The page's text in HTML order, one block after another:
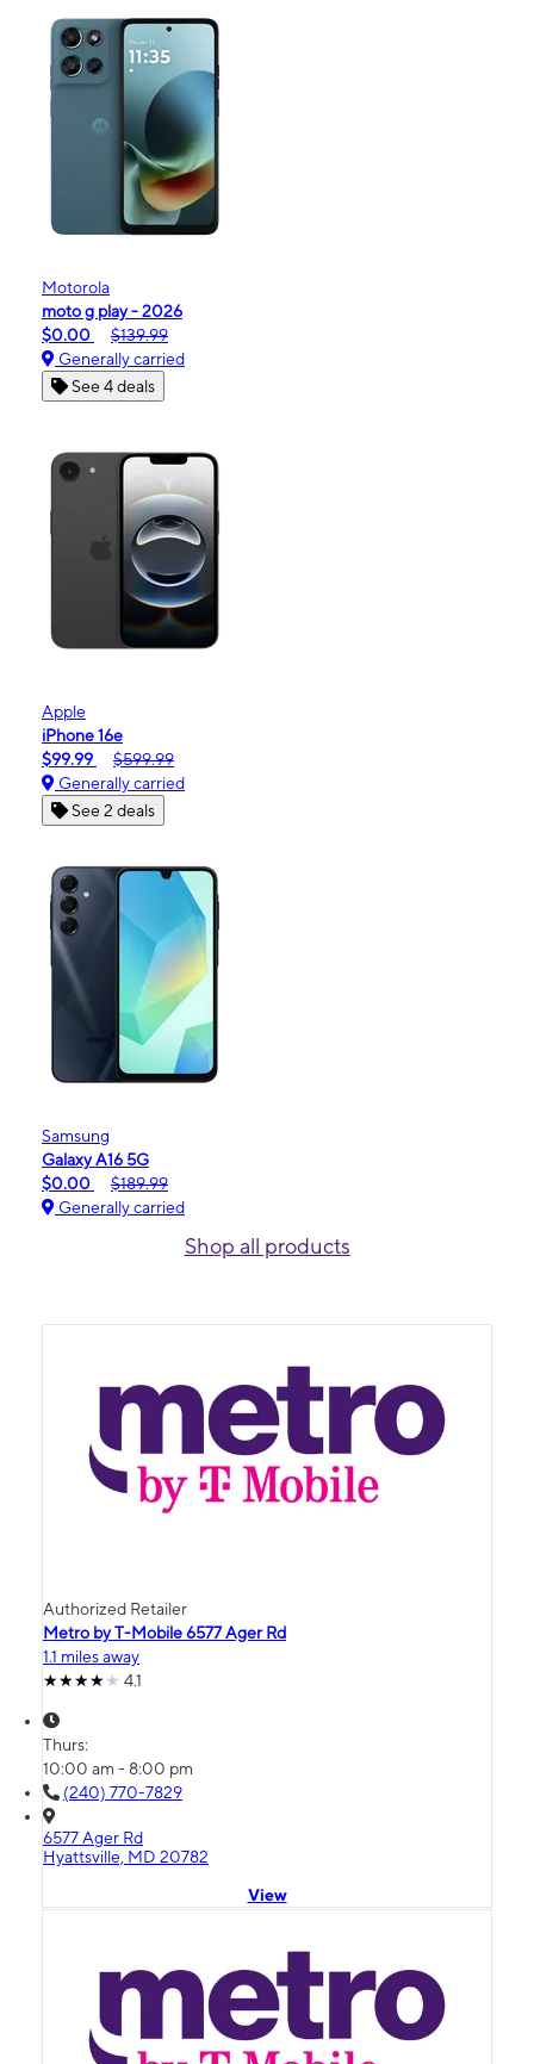
Motorola
moto g play - 2026
$0.00
$139.99
Generally carried
See 4 deals
Apple
iPhone 16e
$99.99
$599.99
Generally carried
See 2 deals
Samsung
Galaxy A16 5G
$0.00
$189.99
Generally carried
Shop all products
Authorized Retailer
Metro by T-Mobile 6577 Ager Rd
1.1 miles away
4.1
Thurs:
10:00 am - 8:00 pm
(240) 770-7829
6577 Ager Rd
Hyattsville, MD 20782
View